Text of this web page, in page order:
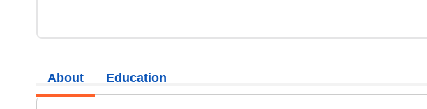
About Education